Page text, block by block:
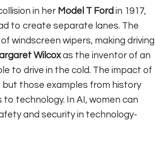
in her Model T Ford in 1917,
to create separate lanes. The
windscreen wipers, making driving
Wilcoxas the inventor of an
to drive in the cold. The impact of
those examples from history
technology. In AI, women can
and security in technology-